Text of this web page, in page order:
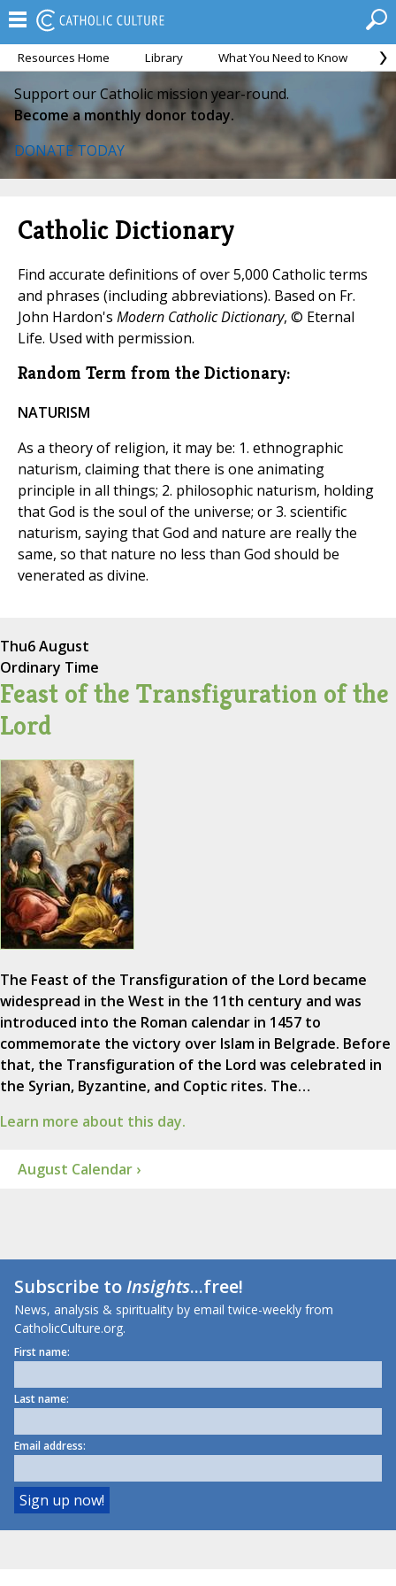
Resources Home Library What You Need to Know
Support our Catholic mission year-round.
Become a monthly donor today.
DONATE TODAY
Catholic Dictionary
Find accurate definitions of over 5,000 Catholic terms
and phrases (including abbreviations). Based on Fr.
John Hardon's Modern Catholic Dictionary, © Eternal
Life. Used with permission.
Random Term from the Dictionary:
NATURISM
As a theory of religion, it may be: 1. ethnographic
naturism, claiming that there is one animating
principle in all things; 2. philosophic naturism, holding
that God is the soul of the universe; or 3. scientific
naturism, saying that God and nature are really the
same, so that nature no less than God should be
venerated as divine.
Thu6 August
Ordinary Time
Feast of the Transfiguration of the
Lord
The Feast of the Transfiguration of the Lord became
widespread in the West in the 11th century and was
introduced into the Roman calendar in 1457 to
commemorate the victory over Islam in Belgrade. Before
that, the Transfiguration of the Lord was celebrated in
the Syrian, Byzantine, and Coptic rites. The…
Learn more about this day.
August Calendar ›
Subscribe toInsights...free!
News, analysis & spirituality by email twice-weekly from
CatholicCulture.org.
First name:
Last name:
Email address: